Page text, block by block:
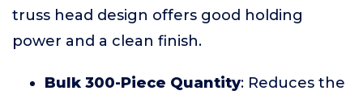
truss head design offers good holding
power and a clean finish.
Bulk 300-Piece Quantity: Reduces the